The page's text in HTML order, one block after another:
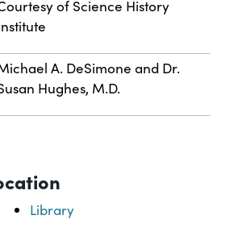
of Science History
A. DeSimone and Dr.
Hughes, M.D.
Library